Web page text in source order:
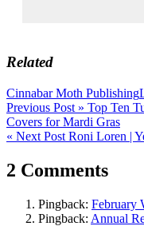
Related
Cinnabar Moth Publishing
Post
navigation
Previous Post » Top Ten
Covers for Mardi Gras
« Next Post Roni Loren |
2 Comments
Pingback: February
Pingback: Annual